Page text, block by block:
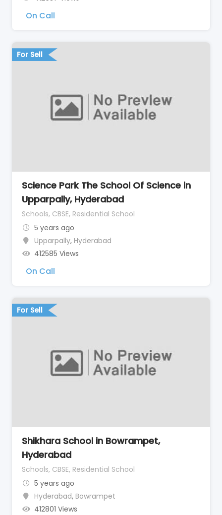
On Call
For Sell
Science Park The School Of Science in
Upparpally, Hyderabad
Schools, CBSE, Residential School
5 years ago
Upparpally, Hyderabad
412585 Views
On Call
For Sell
Shikhara School in Bowrampet,
Hyderabad
Schools, CBSE, Residential School
5 years ago
Hyderabad, Bowrampet
412801 Views